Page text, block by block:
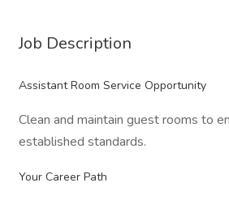
Job Description
Assistant Room Service Opportunity
Clean and maintain guest rooms to
established standards.
Your Career Path